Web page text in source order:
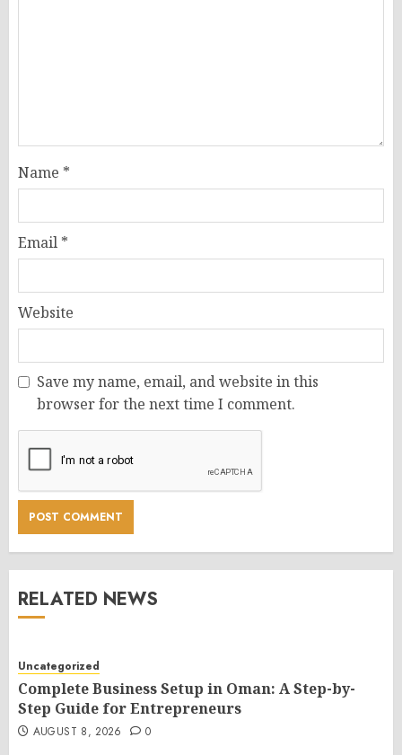
Name *
Email *
Website
Save my name, email, and website in this
browser for the next time I comment.
RELATED NEWS
Uncategorized
Complete Business Setup in Oman: A Step-by-
Step Guide for Entrepreneurs
AUGUST 8, 2026 0